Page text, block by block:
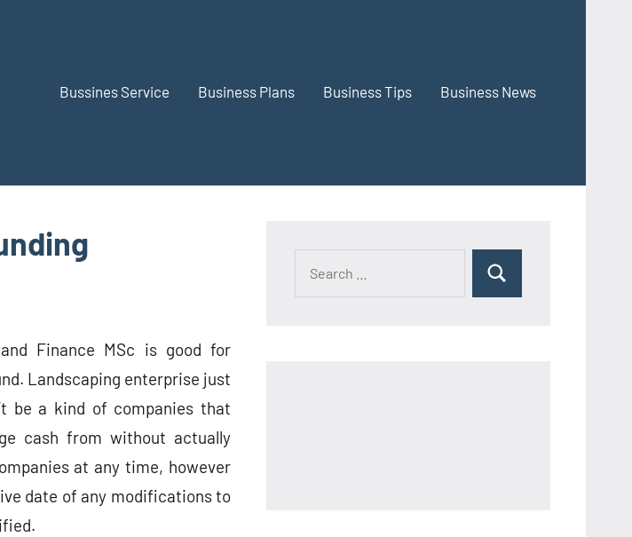
Bussines Service Business Plans Business Tips Business News
Finance MSc is good for
Landscaping enterprise just
be a kind of companies that
cash from without actually
at any time, however
date of any modifications to
Search